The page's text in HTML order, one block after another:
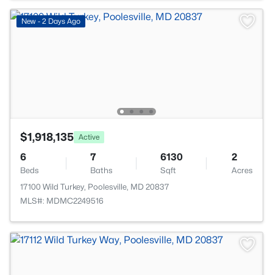
New - 2 Days Ago
$1,918,135 Active
6
Beds
7
Baths
6130
Sqft
2
Acres
17100 Wild Turkey, Poolesville, MD 20837
MLS#: MDMC2249516